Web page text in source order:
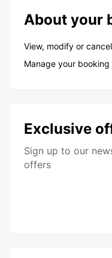
About your
View, modify or
Manage your booking
Exclusive
Sign up to our
offers